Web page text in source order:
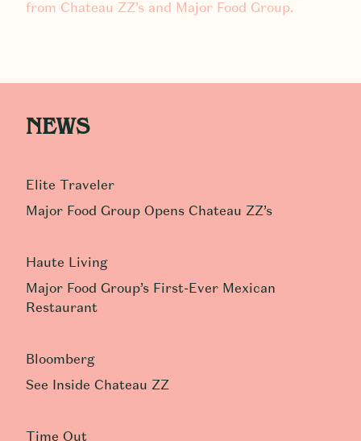
from Chateau ZZ’s and Major Food Group.
NEWS
Elite Traveler
Major Food Group Opens Chateau ZZ’s
Haute Living
Major Food Group’s First-Ever Mexican
Restaurant
Bloomberg
See Inside Chateau ZZ
Time Out